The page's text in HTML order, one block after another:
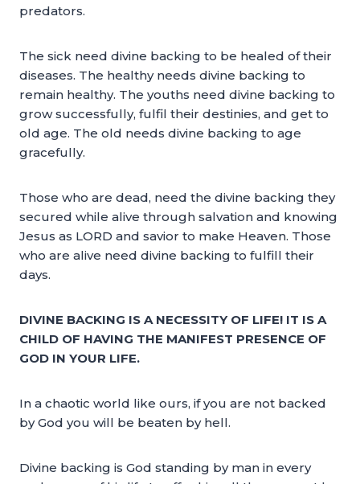
predators.
The sick need divine backing to be healed of their
diseases. The healthy needs divine backing to
remain healthy. The youths need divine backing to
grow successfully, fulfil their destinies, and get to
old age. The old needs divine backing to age
gracefully.
Those who are dead, need the divine backing they
secured while alive through salvation and knowing
Jesus as LORD and savior to make Heaven. Those
who are alive need divine backing to fulfill their
days.
DIVINE BACKING IS A NECESSITY OF LIFE! IT IS A
CHILD OF HAVING THE MANIFEST PRESENCE OF
GOD IN YOUR LIFE.
In a chaotic world like ours, if you are not backed
by God you will be beaten by hell.
Divine backing is God standing by man in every